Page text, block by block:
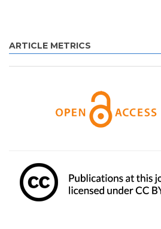
ARTICLE METRICS